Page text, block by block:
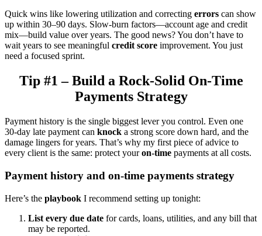
Quick wins like lowering utilization and correcting errors can show
up within 30–90 days. Slow-burn factors—account age and credit
mix—build value over years. The good news? You don’t have to
wait years to see meaningful credit score improvement. You just
need a focused sprint.
Tip #1 – Build a Rock-Solid On-Time
Payments Strategy
Payment history is the single biggest lever you control. Even one
30-day late payment can knock a strong score down hard, and the
damage lingers for years. That’s why my first piece of advice to
every client is the same: protect youron-time payments at all costs.
Payment history and on-time payments strategy
Here’s the playbook I recommend setting up tonight:
List every due date for cards, loans, utilities, and any bill that
may be reported.